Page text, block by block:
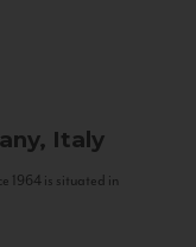
Italy
1964 is situated in